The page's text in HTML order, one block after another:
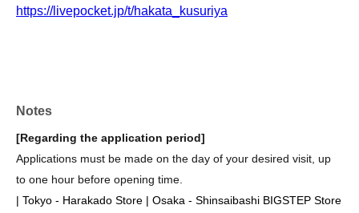
https://livepocket.jp/t/hakata_kusuriya
Notes
[Regarding the application period]
Applications must be made on the day of your desired visit, up
to one hour before opening time.
| Tokyo - Harakado Store | Osaka - Shinsaibashi BIGSTEP Store